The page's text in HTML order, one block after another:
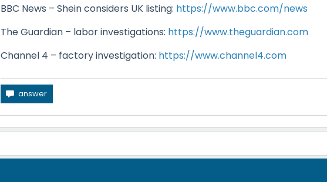
BBC News – Shein considers UK listing: https://www.bbc.com/news
The Guardian – labor investigations: https://www.theguardian.com
Channel 4 – factory investigation: https://www.channel4.com